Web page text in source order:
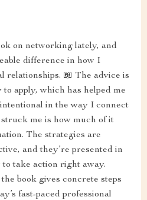
on networking lately, and
difference in how I
relationships. 📖 The advice is
apply, which has helped me
in the way I connect
me is how much of it
The strategies are
and they’re presented in
take action right away.
book gives concrete steps
fast-paced professional